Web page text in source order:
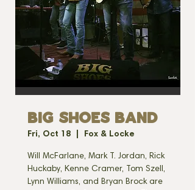
BIG SHOES BAND
Fri, Oct 18 Fox & Locke
Will McFarlane, Mark T. Jordan, Rick
Huckaby, Kenne Cramer, Tom Szell,
Lynn Williams, and Bryan Brock are